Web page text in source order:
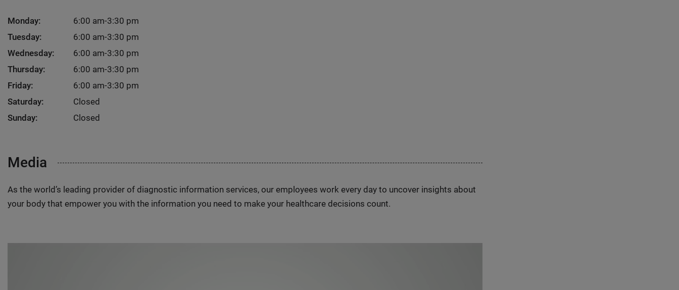
Monday:
6:00 am-3:30 pm
Tuesday:
6:00 am-3:30 pm
Wednesday:
6:00 am-3:30 pm
Thursday:
6:00 am-3:30 pm
Friday:
6:00 am-3:30 pm
Saturday:
Closed
Sunday:
Closed
Media
As the world’s leading provider of diagnostic information services, our employees work every day to uncover insights about
your body that empower you with the information you need to make your healthcare decisions count.